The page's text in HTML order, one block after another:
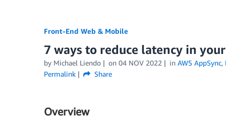
Front-End Web & Mobile
7 ways to reduce latency in
by Michael Liendo on 04 NOV 2022 in AWS AppSync,
Permalink
Share
Overview